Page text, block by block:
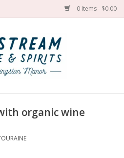
0 Items - $0.00
organic wine